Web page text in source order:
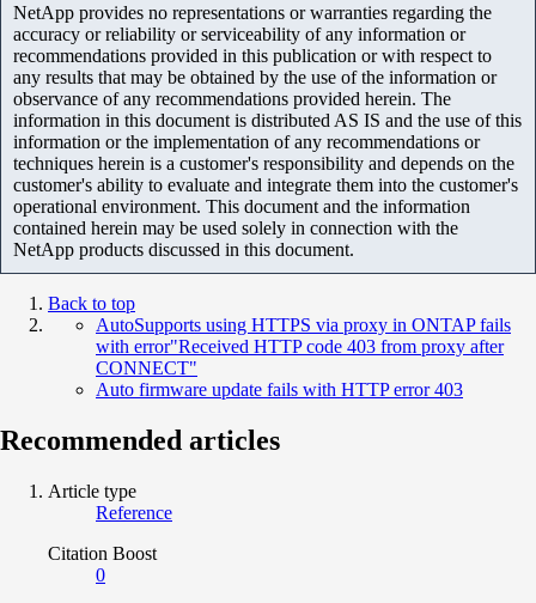
NetApp provides no representations or warranties regarding the
accuracy or reliability or serviceability of any information or
recommendations provided in this publication or with respect to
any results that may be obtained by the use of the information or
observance of any recommendations provided herein. The
information in this document is distributed AS IS and the use of this
information or the implementation of any recommendations or
techniques herein is a customer's responsibility and depends on the
customer's ability to evaluate and integrate them into the customer's
operational environment. This document and the information
contained herein may be used solely in connection with the
NetApp products discussed in this document.
Back to top
AutoSupports using HTTPS via proxy in ONTAP fails
with error"Received HTTP code 403 from proxy after
CONNECT"
Auto firmware update fails with HTTP error 403
Recommended articles
Article type
Reference
Citation Boost
0